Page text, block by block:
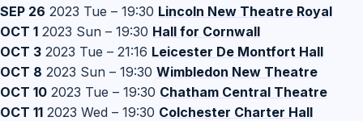
SEP 26 2023 Tue – 19:30 Lincoln New Theatre Royal
OCT 1 2023 Sun – 19:30 Hall for Cornwall
OCT 3 2023 Tue – 21:16 Leicester De Montfort Hall
OCT 8 2023 Sun – 19:30 Wimbledon New Theatre
OCT 10 2023 Tue – 19:30 Chatham Central Theatre
OCT 11 2023 Wed – 19:30 Colchester Charter Hall